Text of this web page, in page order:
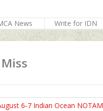
News Write for IDN
6‑7 Indian Ocean NOTAM